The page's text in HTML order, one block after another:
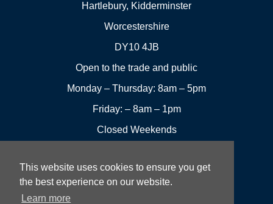
This website uses cookies to ensure you get
the best experience on our website.
Learn more
Hartlebury, Kidderminster
Worcestershire
DY10 4JB
Open to the trade and public
Monday – Thursday: 8am – 5pm
Friday: – 8am – 1pm
Closed Weekends
01299
251144